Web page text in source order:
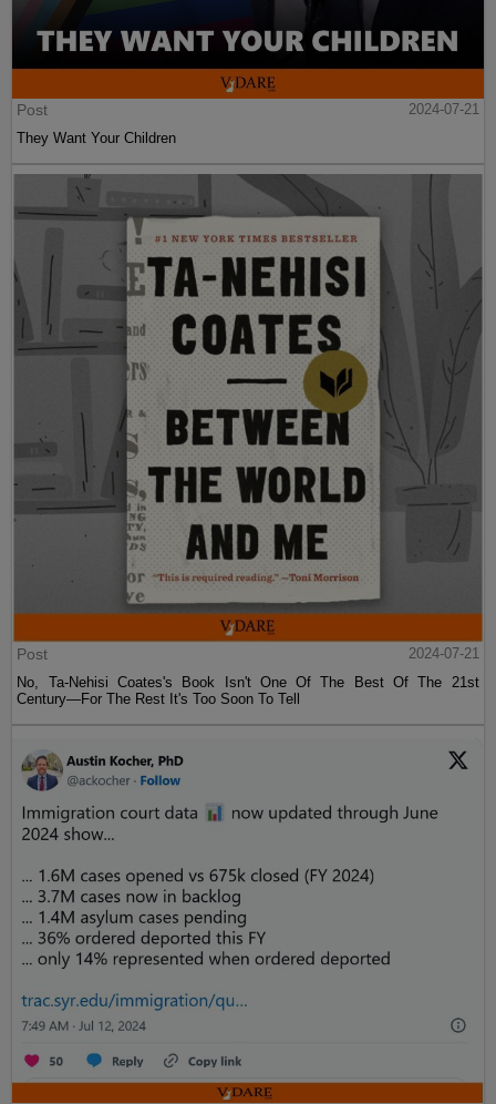
Post
2024-07-21
They Want Your Children
Post
2024-07-21
No, Ta-Nehisi Coates's Book Isn't One Of The Best Of The 21st
Century—For The Rest It's Too Soon To Tell